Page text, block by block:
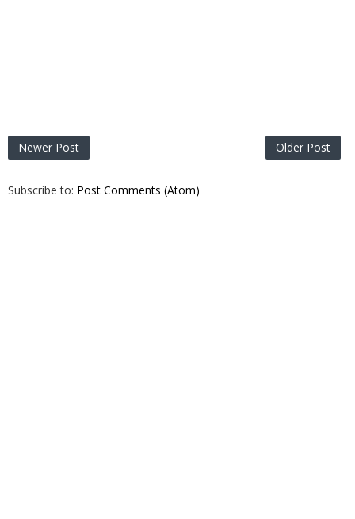
Newer Post Older Post
Subscribe to: Post Comments (Atom)